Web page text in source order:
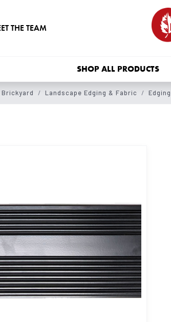
THE TEAM
SHOP ALL PRODUCTS
Brickyard Landscape Edging & Fabric Edging